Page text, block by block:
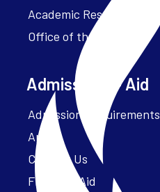
Academic Resources
Office of the President
Admissions + Aid
Admission Requirements
Apply
Contact Us
Financial Aid